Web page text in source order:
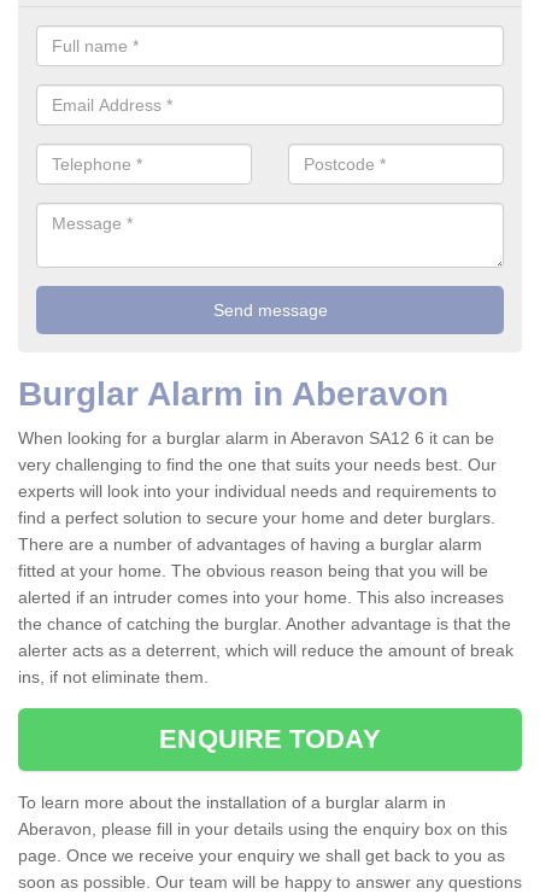
Burglar Alarm in Aberavon
When looking for a burglar alarm in Aberavon SA12 6 it can be
very challenging to find the one that suits your needs best. Our
experts will look into your individual needs and requirements to
find a perfect solution to secure your home and deter burglars.
There are a number of advantages of having a burglar alarm
fitted at your home. The obvious reason being that you will be
alerted if an intruder comes into your home. This also increases
the chance of catching the burglar. Another advantage is that the
alerter acts as a deterrent, which will reduce the amount of break
ins, if not eliminate them.
ENQUIRE TODAY
To learn more about the installation of a burglar alarm in
Aberavon, please fill in your details using the enquiry box on this
page. Once we receive your enquiry we shall get back to you as
soon as possible. Our team will be happy to answer any questions